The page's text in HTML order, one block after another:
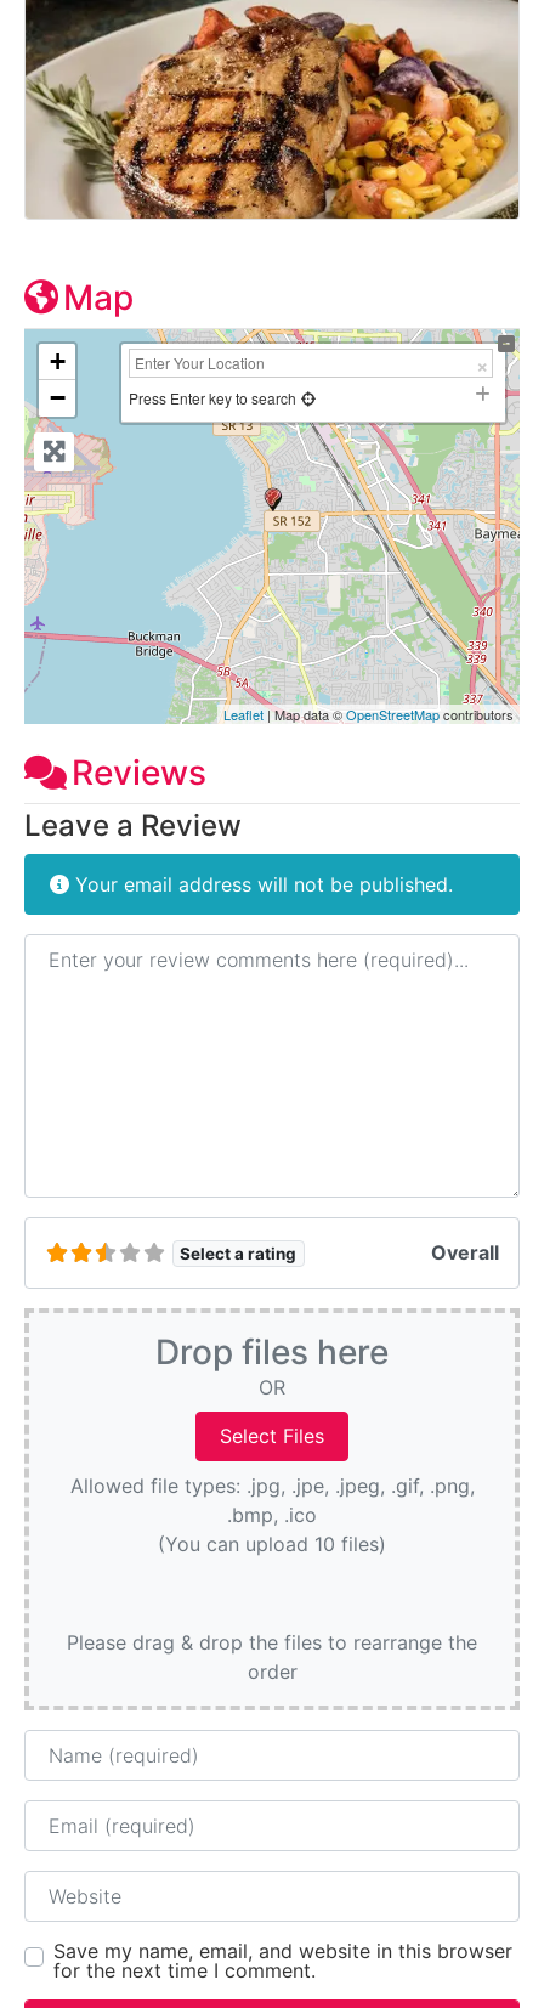
Map
+
−
Press Enter key to search
Leaflet | Map data ©OpenStreetMapcontributors
Reviews
Leave a Review
Your email address will not be published.
Review text
Select a rating Overall
Drop files here
OR
Allowed file types: .jpg, .jpe, .jpeg, .gif, .png,
.bmp, .ico
(You can upload 10 files)
Please drag & drop the files to rearrange the
order
Name
Email
Website
Save my name, email, and website in this browser
for the next time I comment.